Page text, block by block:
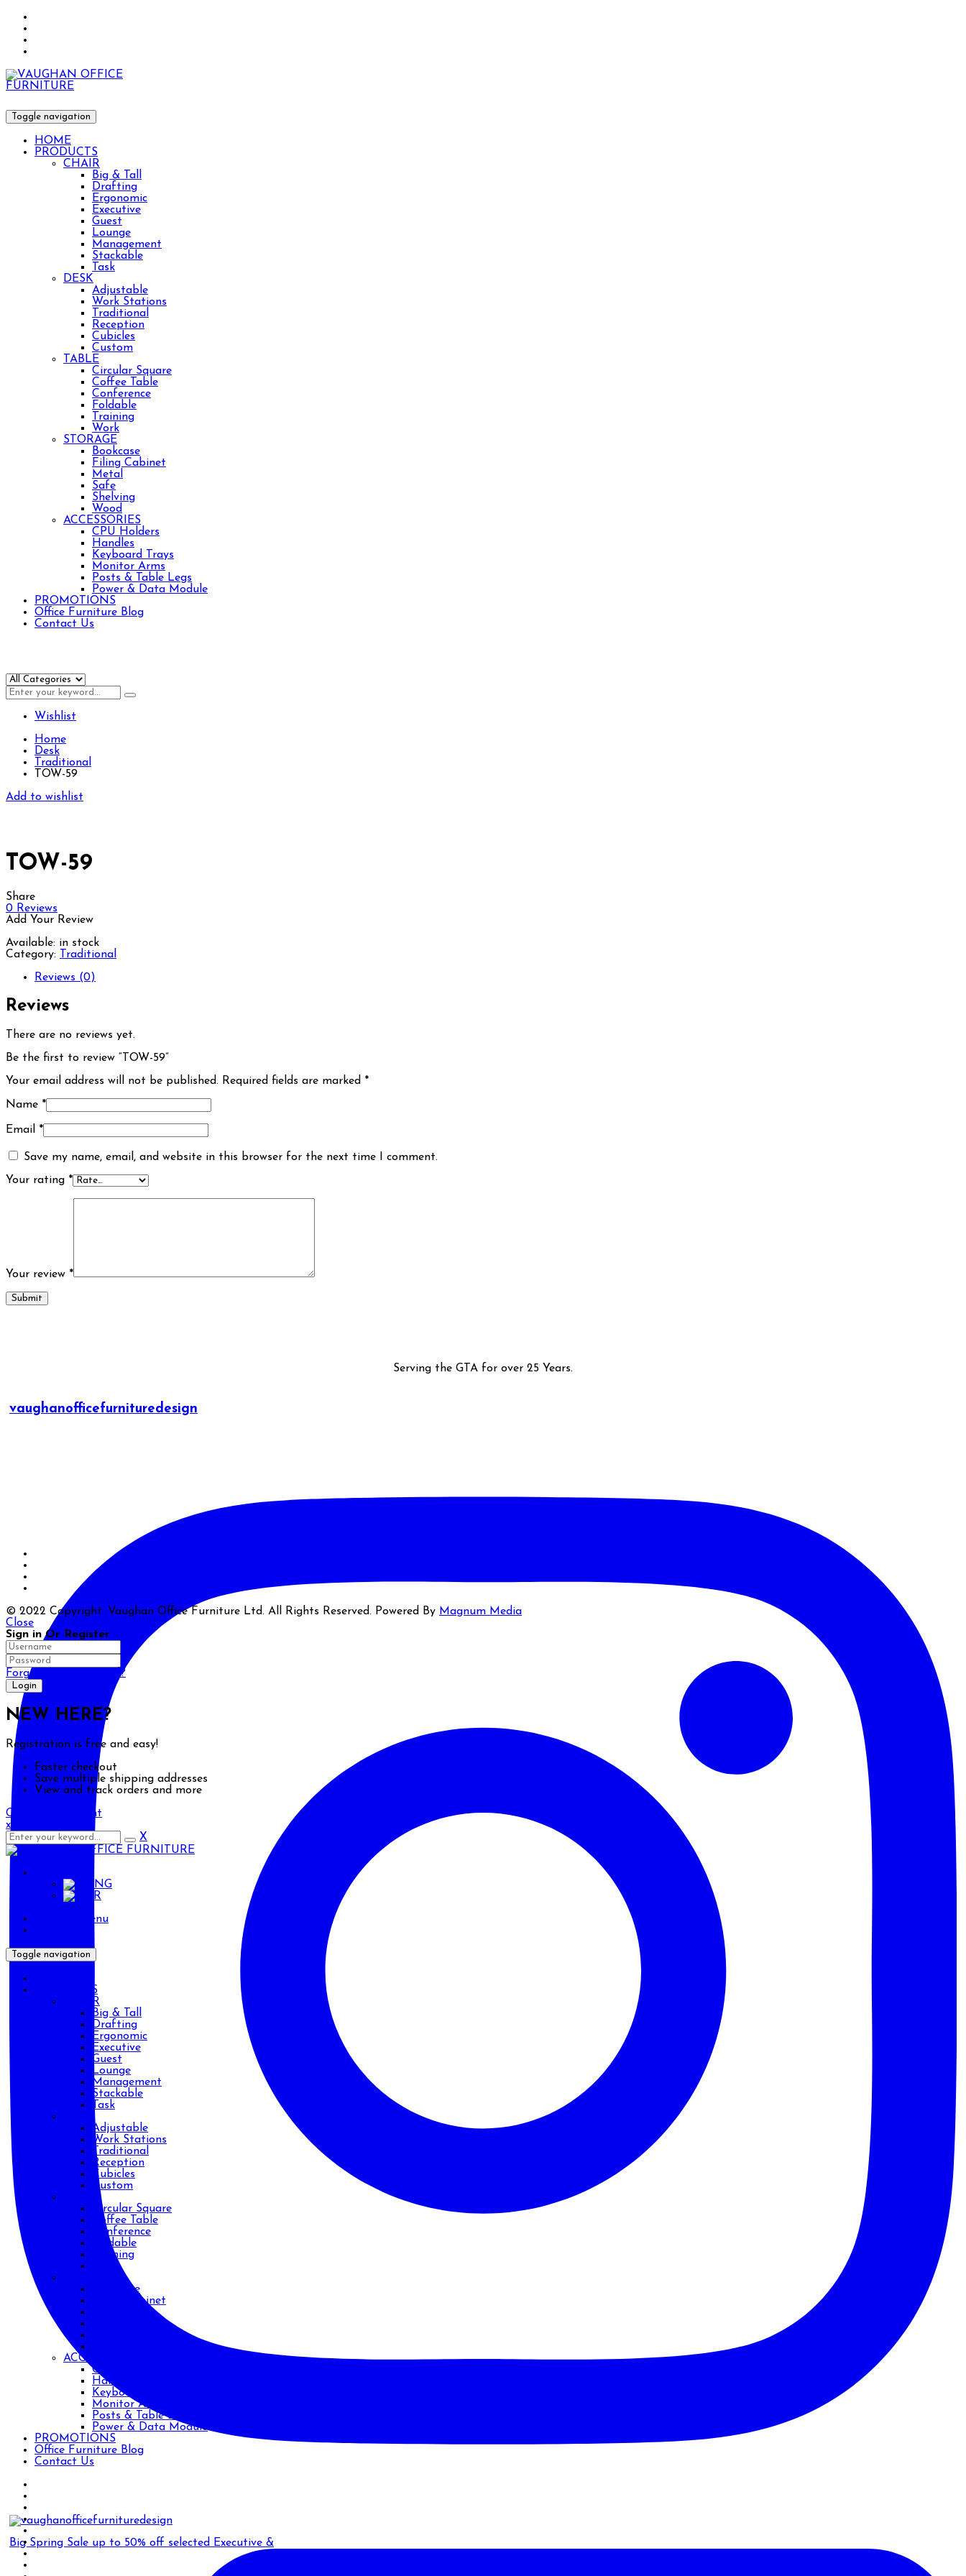
Toggle navigation
HOME
PRODUCTS
CHAIR
Big & Tall
Drafting
Ergonomic
Executive
Guest
Lounge
Management
Stackable
Task
DESK
Adjustable
Work Stations
Traditional
Reception
Cubicles
Custom
TABLE
Circular Square
Coffee Table
Conference
Foldable
Training
Work
STORAGE
Bookcase
Filing Cabinet
Metal
Safe
Shelving
Wood
ACCESSORIES
CPU Holders
Handles
Keyboard Trays
Monitor Arms
Posts & Table Legs
Power & Data Module
PROMOTIONS
Office Furniture Blog
Contact Us
Wishlist
Home
Desk
Traditional
TOW-59
Add to wishlist
TOW-59
Share
0 Reviews
Add Your Review
Available: in stock
Category:
Traditional
Reviews (0)
Reviews
There are no reviews yet.
Be the first to review “TOW-59”
Your email address will not be published. Required fields are marked *
Name *
Email *
Save my name, email, and website in this browser for the next time I comment.
Your rating *
Your review *
Serving the GTA for over 25 Years.
vaughanofficefurnituredesign
Big Spring Sale up to 50% off selected Executive &
© 2022 Copyright. Vaughan Office Furniture Ltd. All Rights Reserved. Powered By Magnum Media
Close
Sign in Or Register
Forgot your password?
NEW HERE?
Registration is free and easy!
Faster checkout
Save multiple shipping addresses
View and track orders and more
Create an account
x
X
ENG
AR
Primary Menu
Toggle navigation
PRODUCTS
CHAIR
Big & Tall
Drafting
Ergonomic
Executive
Guest
Lounge
Management
Stackable
Task
Adjustable
Work Stations
Traditional
Reception
Cubicles
Custom
Circular Square
Coffee Table
Conference
Foldable
Training
Work
Bookcase
Filing Cabinet
ACCESSORIES
CPU Holders
Handles
Keyboard Trays
Monitor Arms
Posts & Table Legs
Power & Data Module
PROMOTIONS
Office Furniture Blog
Contact Us